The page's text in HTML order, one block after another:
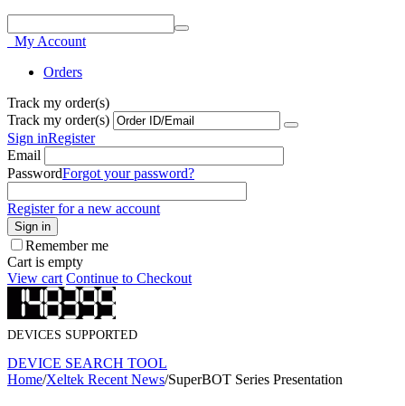
My Account
Orders
Track my order(s)
Track my order(s)
Sign inRegister
Email
PasswordForgot your password?
Register for a new account
Sign in
Remember me
Cart is empty
View cart Continue to Checkout
DEVICES SUPPORTED
DEVICE SEARCH TOOL
Home/Xeltek Recent News/SuperBOT Series Presentation